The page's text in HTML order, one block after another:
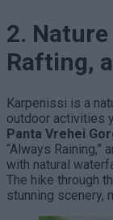
2.
Rafting,
Karpenissi is a
outdoor activities
Panta Vrehei
“Always
with natural
The hike through
stunning scenery,